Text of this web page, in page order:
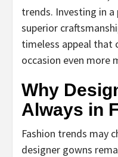
trends. Investing in
superior
timeless appeal that
occasion even more
Why
Always in
Fashion trends may
designer gowns